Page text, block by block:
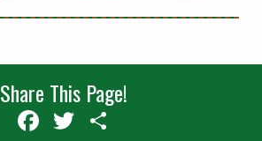
Share This Page!
Facebook
Twitter